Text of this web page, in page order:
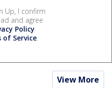
Up, I confirm
and agree
Policy
of Service.
View More